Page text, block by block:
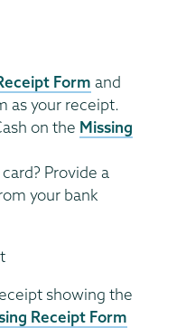
Form and
as your receipt.
on the Missing
Provide a
your bank
showing the
Receipt Form